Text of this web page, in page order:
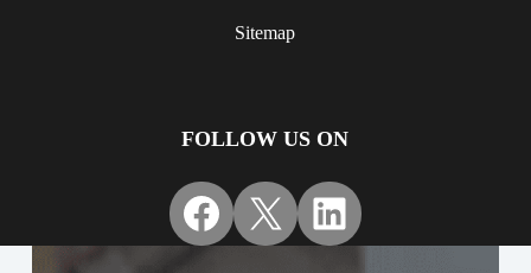
Sitemap
FOLLOW US ON
Facebook
X LinkedIn